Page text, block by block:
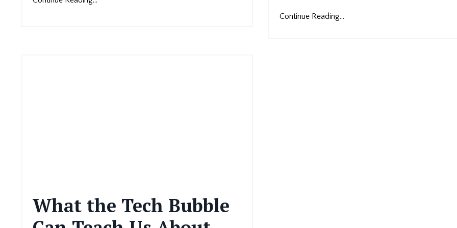
Continue Reading...
What the Tech Bubble